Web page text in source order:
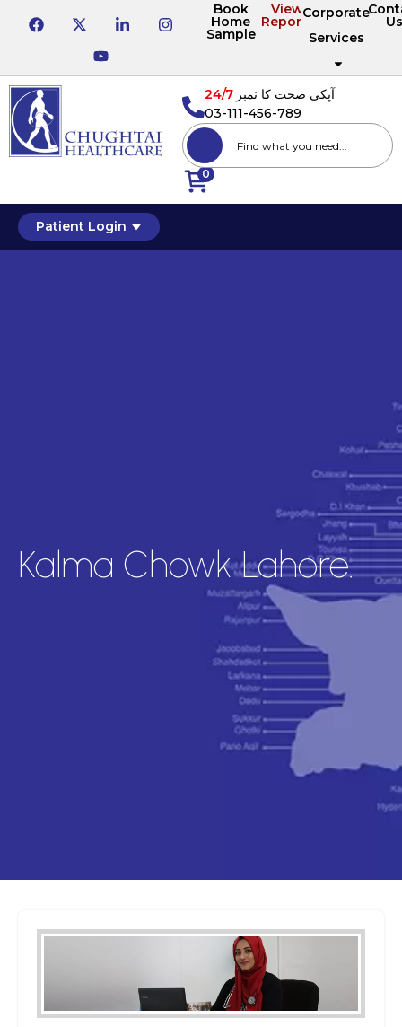
Book
Home
Sample
View
Reports
Corporate
Services
0
آپکی صحت کا نمبر24/7
03-111-456-789
Patient Login
Kalma Chowk Lahore.